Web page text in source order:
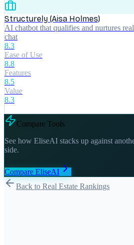
Structurely (Aisa Holmes)
AI chatbot that qualifies and nurtures
chat
8.3
Ease of Use
8.8
Features
8.5
Value
8.3
Compare Tools
See how EliseAI stacks up against
side.
Compare EliseAI
Back to Real Estate Rankings